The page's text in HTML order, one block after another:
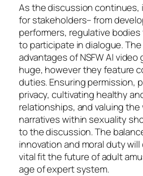
As the discussion continues,
for stakeholders– from
performers, regulative
to participate in dialogue.
advantages of NSFW AI
huge, however they feature
duties. Ensuring permission,
privacy, cultivating healthy
relationships, and valuing the
narratives within sexuality
to the discussion. The
innovation and moral duty
vital fit the future of adult
age of expert system.